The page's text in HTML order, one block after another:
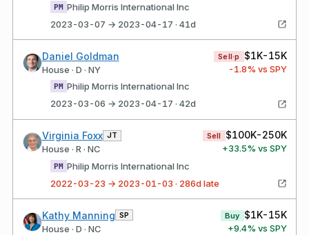
PM Philip Morris International Inc
2023-03-07 → 2023-04-17 · 41d
Daniel Goldman
House · D · NY
Sell·p $1K-15K
-1.8% vs SPY
PM
Philip Morris International Inc
2023-03-06 → 2023-04-17 · 42d
Virginia Foxx JT
House · R · NC
Sell $100K-250K
+33.5% vs SPY
PM Philip Morris International Inc
2022-03-23 → 2023-01-03 · 286d late
Kathy Manning SP
House · D · NC
Buy $1K-15K
+9.4% vs SPY